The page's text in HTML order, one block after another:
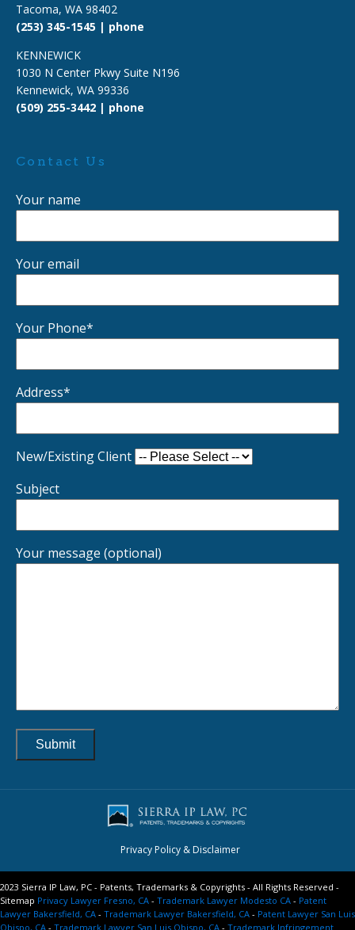
Tacoma, WA 98402
(253) 345-1545 | phone
KENNEWICK
1030 N Center Pkwy Suite N196
Kennewick, WA 99336
(509) 255-3442 | phone
Contact Us
Your name
Your email
Your Phone*
Address*
New/Existing Client
Subject
Your message (optional)
Privacy Policy & Disclaimer
2023 Sierra IP Law, PC - Patents, Trademarks & Copyrights - All Rights Reserved -
Sitemap Privacy Lawyer Fresno, CA - Trademark Lawyer Modesto CA - Patent
Lawyer Bakersfield, CA - Trademark Lawyer Bakersfield, CA - Patent Lawyer San Luis
Obispo, CA - Trademark Lawyer San Luis Obispo, CA - Trademark Infringement